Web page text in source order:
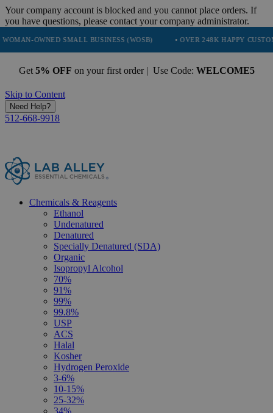
Your company account is blocked and you cannot place orders. If
you have questions, please contact your company administrator.
SMALL BUSINESS (WOSB) • OVER 248K HAPPY CUSTOMERS
Get 5% OFF on your first order | Use Code: WELCOME5
Skip to Content
Need Help?
512-668-9918
Chemicals & Reagents
Ethanol
Undenatured
Denatured
Specially Denatured (SDA)
Organic
Isopropyl Alcohol
70%
91%
99%
99.8%
USP
ACS
Halal
Kosher
Hydrogen Peroxide
3-6%
10-15%
25-32%
34%